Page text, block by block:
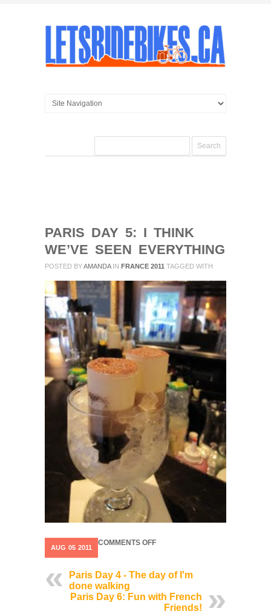
PARIS DAY 5: I THINK
WE’VE SEEN EVERYTHING
POSTED BYAMANDA IN FRANCE 2011 TAGGED WITH
AUG 05 2011
COMMENTS OFFON
5:
THINK
WE’VE
Paris Day 4 - The day of I'm
done walking
Paris Day 6: Fun with French
Friends!